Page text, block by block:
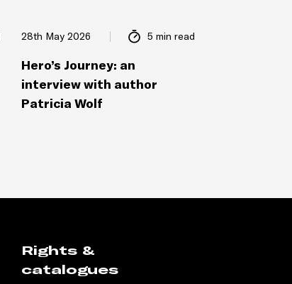
28th May 2026 5 min read
Hero’s Journey: an
interview with author
Patricia Wolf
Rights &
catalogues